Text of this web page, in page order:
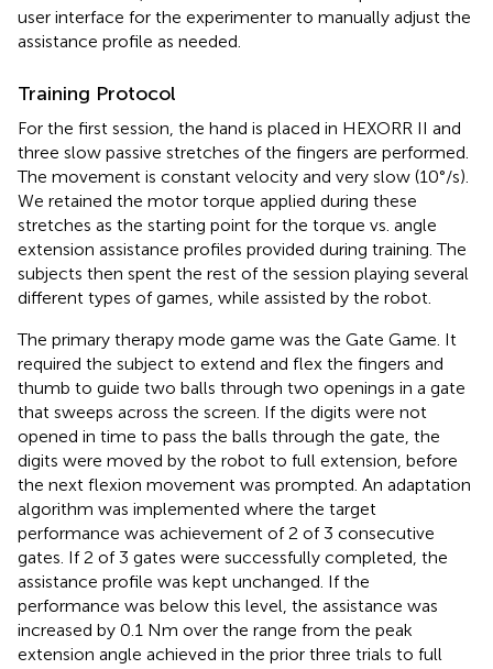
user interface for the experimenter to manually adjust the
assistance profile as needed.
Training Protocol
For the first session, the hand is placed in HEXORR II and
three slow passive stretches of the fingers are performed.
The movement is constant velocity and very slow (10°/s).
We retained the motor torque applied during these
stretches as the starting point for the torque vs. angle
extension assistance profiles provided during training. The
subjects then spent the rest of the session playing several
different types of games, while assisted by the robot.
The primary therapy mode game was the Gate Game. It
required the subject to extend and flex the fingers and
thumb to guide two balls through two openings in a gate
that sweeps across the screen. If the digits were not
opened in time to pass the balls through the gate, the
digits were moved by the robot to full extension, before
the next flexion movement was prompted. An adaptation
algorithm was implemented where the target
performance was achievement of 2 of 3 consecutive
gates. If 2 of 3 gates were successfully completed, the
assistance profile was kept unchanged. If the
performance was below this level, the assistance was
increased by 0.1 Nm over the range from the peak
extension angle achieved in the prior three trials to full